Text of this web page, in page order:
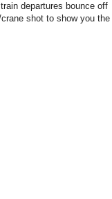
departures bounce off
shot to show you the